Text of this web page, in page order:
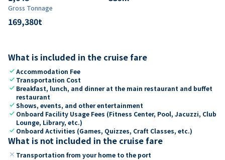
Gross Tonnage
169,380t
What is included in the cruise fare
checkAccommodation Fee
check Transportation Cost
check Breakfast, lunch, and dinner at the main restaurant and buffet
restaurant
checkShows, events, and other entertainment
check Onboard Facility Usage Fees (Fitness Center, Pool, Jacuzzi, Club
Lounge, Library, etc.)
check Onboard Activities (Games, Quizzes, Craft Classes, etc.)
What is not included in the cruise fare
close Transportation from your home to the port